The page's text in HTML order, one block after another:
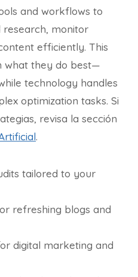
and workflows to
monitor
efficiently. This
what they do best—
technology handles
optimization tasks. Si
revisa la sección
.
tailored to your
refreshing blogs and
digital marketing and